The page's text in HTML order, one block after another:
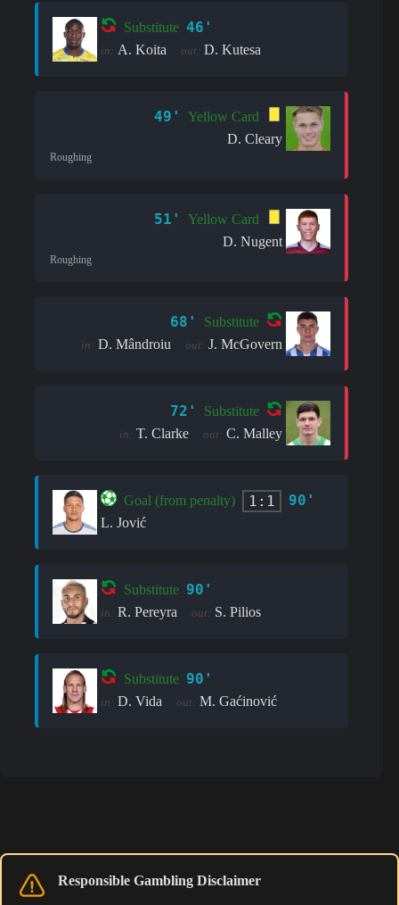
Substitute 46'
in: A. Koita out: D. Kutesa
49'
Yellow Card
D. Cleary
Roughing
51'
Yellow Card
D. Nugent
Roughing
68' Substitute
in: D. Mândroiu out: J. McGovern
72' Substitute
in: T. Clarke out: C. Malley
Goal (from penalty) 1:1 90'
L. Jović
Substitute 90'
in: R. Pereyra out: S. Pilios
Substitute 90'
in: D. Vida out: M. Gaćinović
Responsible Gambling Disclaimer